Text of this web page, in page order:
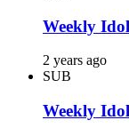
Weekly
2 years ago
SUB
Weekly